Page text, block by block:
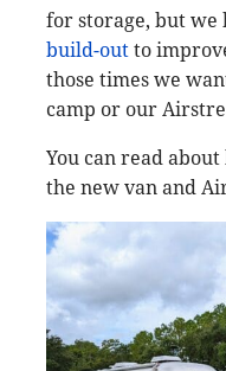
for storage, but we
build-out to
those times we
camp or our
You can read
the new van and